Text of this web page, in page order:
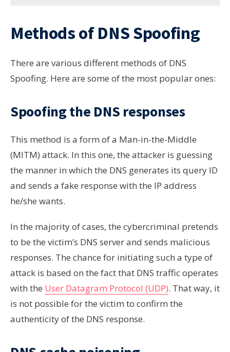
Methods of DNS Spoofing
There are various different methods of DNS
Spoofing. Here are some of the most popular ones:
Spoofing the DNS responses
This method is a form of a Man-in-the-Middle
(MITM) attack. In this one, the attacker is guessing
the manner in which the DNS generates its query ID
and sends a fake response with the IP address
he/she wants.
In the majority of cases, the cybercriminal pretends
to be the victim’s DNS server and sends malicious
responses. The chance for initiating such a type of
attack is based on the fact that DNS traffic operates
with the User Datagram Protocol (UDP). That way, it
is not possible for the victim to confirm the
authenticity of the DNS response.